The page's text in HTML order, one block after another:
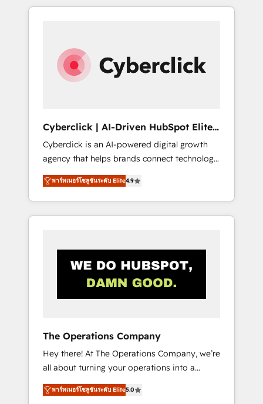
CRM solutions. Our experts design,
across sales, marketing, and service teams.
From setup to refinement, we streamline
workflows, improve lead management, and
RevOps services align your sales, marketing,
and customer success teams for peak
performance. We optimize the revenue
lifecycle—lead generation to retention—by
refining processes and eliminating
inefficiencies. Using HubSpot tools and data-
driven strategies, we create scalable
Cyberclick | AI-Driven HubSpot Elite
Partner
Cyberclick is an AI-powered digital growth
agency that helps brands connect technology,
data, and creativity to achieve measurable
results. Founded in Barcelona and operating
across Spain, LATAM, and the UK, we support
global companies in building smarter
human insight with intelligent automation to
drive sustainable growth. Our
multidisciplinary team designs solutions that
• HubSpot Partner since 2012 • 2022 EMEA
Impact Award: Best Integration • 150+
successful HubSpot projects • Clients in 30+
industries • Proprietary technology for
integrations • Multilingual team: English,
พาร์ทเนอร์โซลูชันระดับ Elite4.9
The Operations Company
Hey there! At The Operations Company, we’re
all about turning your operations into a
seamless experience that powers real results.
We specialize in transforming complex
พาร์ทเนอร์โซลูชันระดับ Elite5.0